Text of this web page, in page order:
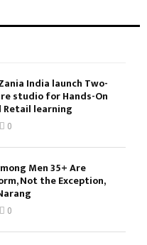
India launch Two-
studio for Hands-On
Retail learning
0
Men 35+ Are
Not the Exception,
0